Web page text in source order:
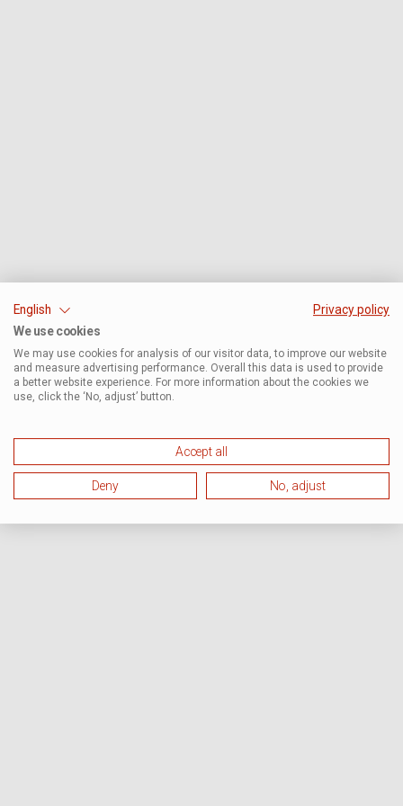
English
Privacy policy
We use cookies
We may use cookies for analysis of our visitor data, to improve our website
and measure advertising performance. Overall this data is used to provide
a better website experience. For more information about the cookies we
use, click the ‘No, adjust’ button.
Accept all
Deny No, adjust